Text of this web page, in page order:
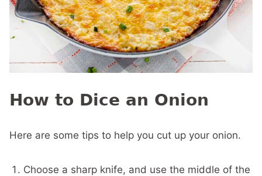
How to Dice an Onion
Here are some tips to help you cut up your onion.
Choose a sharp knife, and use the middle of the